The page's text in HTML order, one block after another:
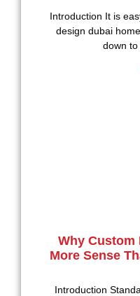
Introduction It is
design dubai
down to
Why Custom
More Sense
Introduction